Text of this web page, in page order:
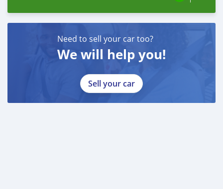
Need to sell your car too?
We will help you!
Sell your car